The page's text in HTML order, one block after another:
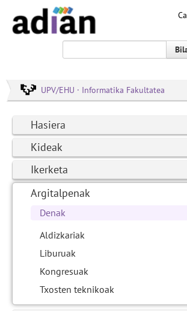
UPV/EHU · Informatika Fakultatea
Hasiera
Kideak
Ikerketa
Argitalpenak
Denak
Aldizkariak
Liburuak
Kongresuak
Txosten teknikoak